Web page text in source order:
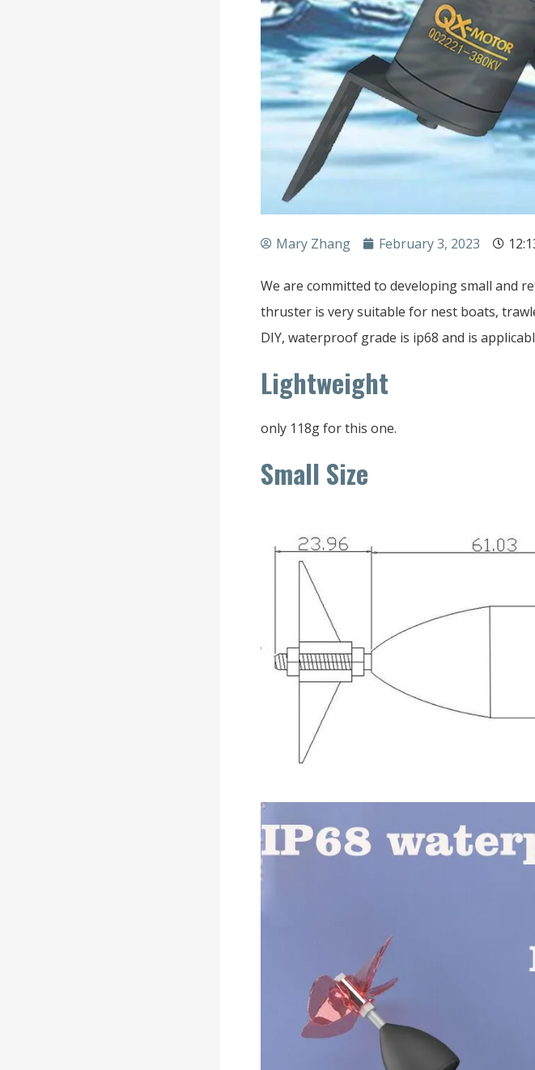
Mary Zhang February 3, 2023
We are committed to developing small and
thruster is very suitable for nest boats,
DIY, waterproof grade is ip68 and is
Lightweight
only 118g for this one.
Small Size